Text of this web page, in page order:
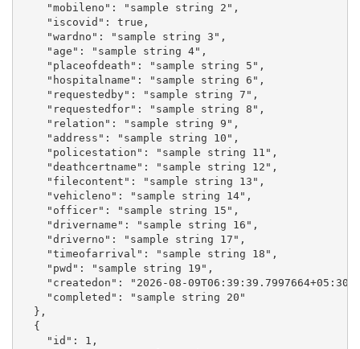
    "mobileno": "sample string 2",
    "iscovid": true,
    "wardno": "sample string 3",
    "age": "sample string 4",
    "placeofdeath": "sample string 5",
    "hospitalname": "sample string 6",
    "requestedby": "sample string 7",
    "requestedfor": "sample string 8",
    "relation": "sample string 9",
    "address": "sample string 10",
    "policestation": "sample string 11",
    "deathcertname": "sample string 12",
    "filecontent": "sample string 13",
    "vehicleno": "sample string 14",
    "officer": "sample string 15",
    "drivername": "sample string 16",
    "driverno": "sample string 17",
    "timeofarrival": "sample string 18",
    "pwd": "sample string 19",
"createdon": "2026-08-
    "completed": "sample string 20"
  },
  {
    "id": 1,